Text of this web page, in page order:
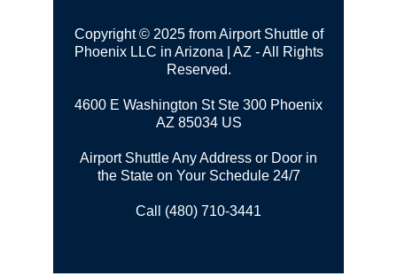
Copyright © 2025 from Airport Shuttle of
Phoenix LLC in Arizona | AZ - All Rights
Reserved.
4600 E Washington St Ste 300 Phoenix
AZ 85034 US
Airport Shuttle Any Address or Door in
the State on Your Schedule 24/7
Call (480) 710-3441